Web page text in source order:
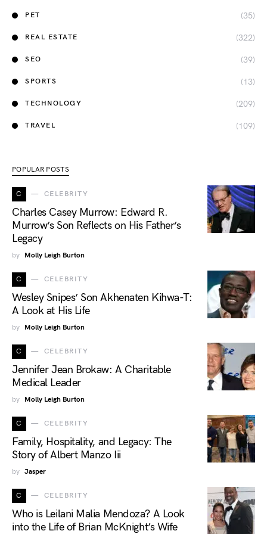
PET (35)
REAL ESTATE (322)
SEO (39)
SPORTS (13)
TECHNOLOGY (209)
TRAVEL (109)
POPULAR POSTS
C CELEBRITY
Charles Casey Murrow: Edward R.
Murrow’s Son Reflects on His Father’s
Legacy
by Molly Leigh Burton
C CELEBRITY
Wesley Snipes’ Son Akhenaten Kihwa-T:
A Look at His Life
by Molly Leigh Burton
C CELEBRITY
Jennifer Jean Brokaw: A Charitable
Medical Leader
by Molly Leigh Burton
C CELEBRITY
Family, Hospitality, and Legacy: The
Story of Albert Manzo Iii
by Jasper
C CELEBRITY
Who is Leilani Malia Mendoza? A Look
into the Life of Brian McKnight’s Wife